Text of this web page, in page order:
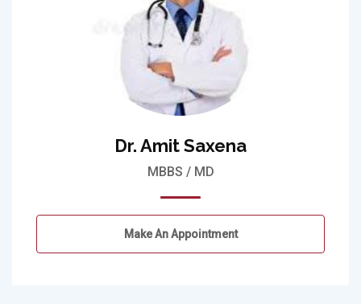
Dr. Amit Saxena
MBBS / MD
Make An Appointment